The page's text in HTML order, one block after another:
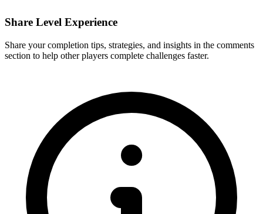
Share Level Experience
Share your completion tips, strategies, and insights in the comments
section to help other players complete challenges faster.